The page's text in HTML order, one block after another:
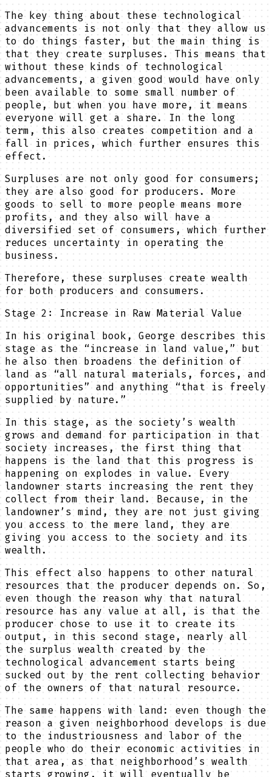
The key thing about these technological
advancements is not only that they allow us
to do things faster, but the main thing is
that they create surpluses. This means that
without these kinds of technological
advancements, a given good would have only
been available to some small number of
people, but when you have more, it means
everyone will get a share. In the long
term, this also creates competition and a
fall in prices, which further ensures this
effect.
Surpluses are not only good for consumers;
they are also good for producers. More
goods to sell to more people means more
profits, and they also will have a
diversified set of consumers, which further
reduces uncertainty in operating the
business.
Therefore, these surpluses create wealth
for both producers and consumers.
Stage 2: Increase in Raw Material Value
In his original book, George describes this
stage as the “increase in land value,” but
he also then broadens the definition of
land as “all natural materials, forces, and
opportunities” and anything “that is freely
supplied by nature.”
In this stage, as the society’s wealth
grows and demand for participation in that
society increases, the first thing that
happens is the land that this progress is
happening on explodes in value. Every
landowner starts increasing the rent they
collect from their land. Because, in the
landowner’s mind, they are not just giving
you access to the mere land, they are
giving you access to the society and its
wealth.
This effect also happens to other natural
resources that the producer depends on. So,
even though the reason why that natural
resource has any value at all, is that the
producer chose to use it to create its
output, in this second stage, nearly all
the surplus wealth created by the
technological advancement starts being
sucked out by the rent collecting behavior
of the owners of that natural resource.
The same happens with land: even though the
reason a given neighborhood develops is due
to the industriousness and labor of the
people who do their economic activities in
that area, as that neighborhood’s wealth
starts growing, it will eventually be